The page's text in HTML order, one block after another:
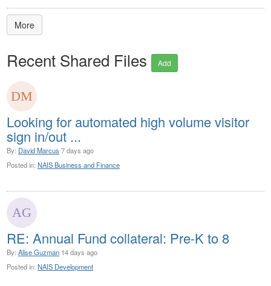
More
Recent Shared Files Add
Looking for automated high volume visitor
sign in/out ...
By: David Marcus 7 days ago
Posted in: NAIS Business and Finance
RE: Annual Fund collateral: Pre-K to 8
By: Alise Guzman 14 days ago
Posted in: NAIS Development